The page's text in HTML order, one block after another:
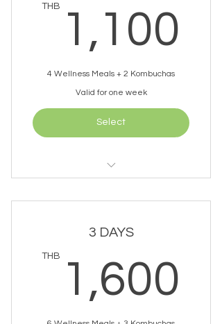
THB 1,100
4 Wellness Meals + 2 Kombuchas
Valid for one week
Select
Free Delivery (within 10km)
3 DAYS
THB 1,600